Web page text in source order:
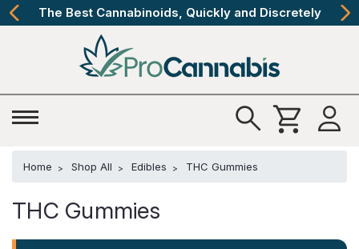
The Best Cannabinoids, Quickly and Discretely
Home Shop All Edibles THC Gummies
THC Gummies